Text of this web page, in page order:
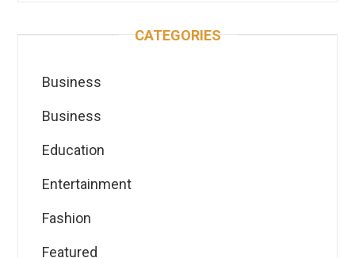
CATEGORIES
Business
Business
Education
Entertainment
Fashion
Featured